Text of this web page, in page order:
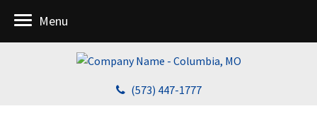
(573) 447-1777
Menu